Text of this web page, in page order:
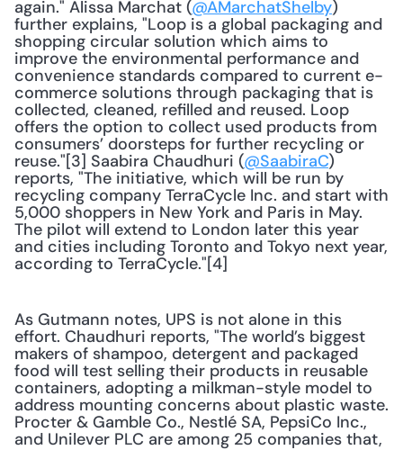
again." Alissa Marchat (@AMarchatShelby)
further explains, "Loop is a global packaging and
shopping circular solution which aims to
improve the environmental performance and
convenience standards compared to current e-
commerce solutions through packaging that is
collected, cleaned, refilled and reused. Loop
offers the option to collect used products from
consumers’ doorsteps for further recycling or
reuse."[3] Saabira Chaudhuri (@SaabiraC)
reports, "The initiative, which will be run by
recycling company TerraCycle Inc. and start with
5,000 shoppers in New York and Paris in May.
The pilot will extend to London later this year
and cities including Toronto and Tokyo next year,
according to TerraCycle."[4]
As Gutmann notes, UPS is not alone in this
effort. Chaudhuri reports, "The world’s biggest
makers of shampoo, detergent and packaged
food will test selling their products in reusable
containers, adopting a milkman-style model to
address mounting concerns about plastic waste.
Procter & Gamble Co., Nestlé SA, PepsiCo Inc.,
and Unilever PLC are among 25 companies that,